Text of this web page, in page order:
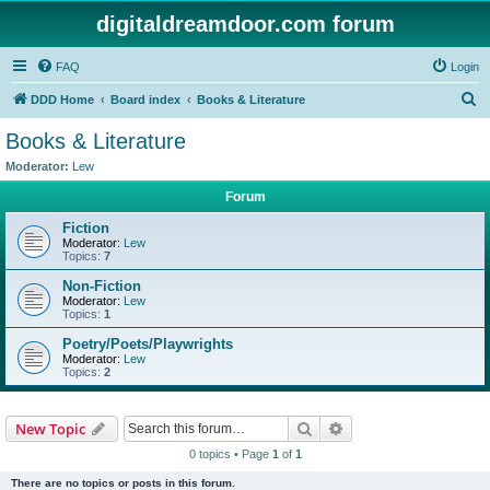
digitaldreamdoor.com forum
FAQ Login
DDD Home Board index Books & Literature
Books & Literature
Moderator: Lew
Forum
Fiction
Moderator: Lew
Topics: 7
Non-Fiction
Moderator: Lew
Topics: 1
Poetry/Poets/Playwrights
Moderator: Lew
Topics: 2
New Topic Search
0 topics • Page 1 of 1
There are no topics or posts in this forum.